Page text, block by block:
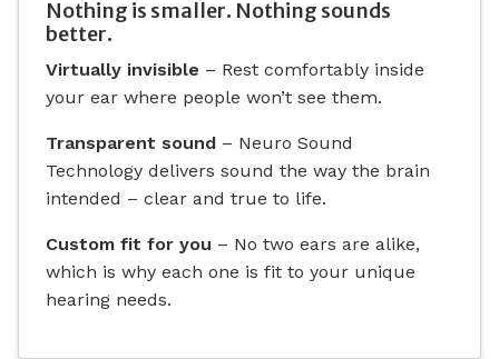
Nothing is smaller. Nothing sounds
better.
Virtually invisible – Rest comfortably inside
your ear where people won’t see them.
Transparent sound – Neuro Sound
Technology delivers sound the way the brain
intended – clear and true to life.
Custom fit for you – No two ears are alike,
which is why each one is fit to your unique
hearing needs.